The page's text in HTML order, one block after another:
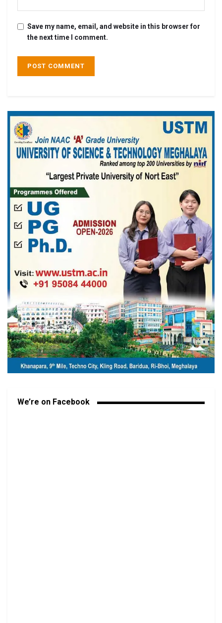
Save my name, email, and website in this browser for
the next time I comment.
We’re on Facebook